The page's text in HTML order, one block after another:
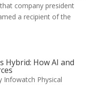
company president
a recipient of the
Hybrid: How AI and
Infowatch Physical